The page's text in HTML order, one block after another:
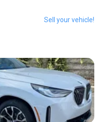
Sell your vehicle!